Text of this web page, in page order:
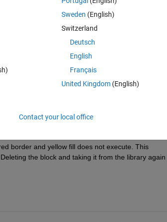
that. Taking a look inside of that subsystem,
one in this company having that problem, noone
of that suspicious red box. Any help is
border and yellow fill does not execute. This
the block and taking it from the library again
Sweden (English)
Switzerland
Deutsch
English
Français
United Kingdom(English)
Contact your local office